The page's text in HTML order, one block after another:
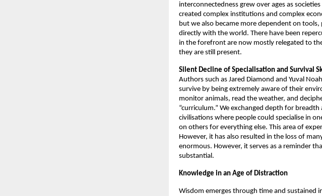
interconnectedness grew over ages as
created complex institutions and complex
but we also became more dependent on
directly with the world. There have been
in the forefront are now mostly relegated to
they are still present.
Silent Decline of Specialisation and Survival
Authors such as Jared Diamond and Yuval
survive by being extremely aware of their
monitor animals, read the weather, and
“curriculum.” We exchanged depth for
civilisations where people could specialise in
on others for everything else. This area of
However, it has also resulted in the loss of
enormous. However, it serves as a reminder
substantial.
Knowledge in an Age of Distraction
Wisdom emerges through time and sustained